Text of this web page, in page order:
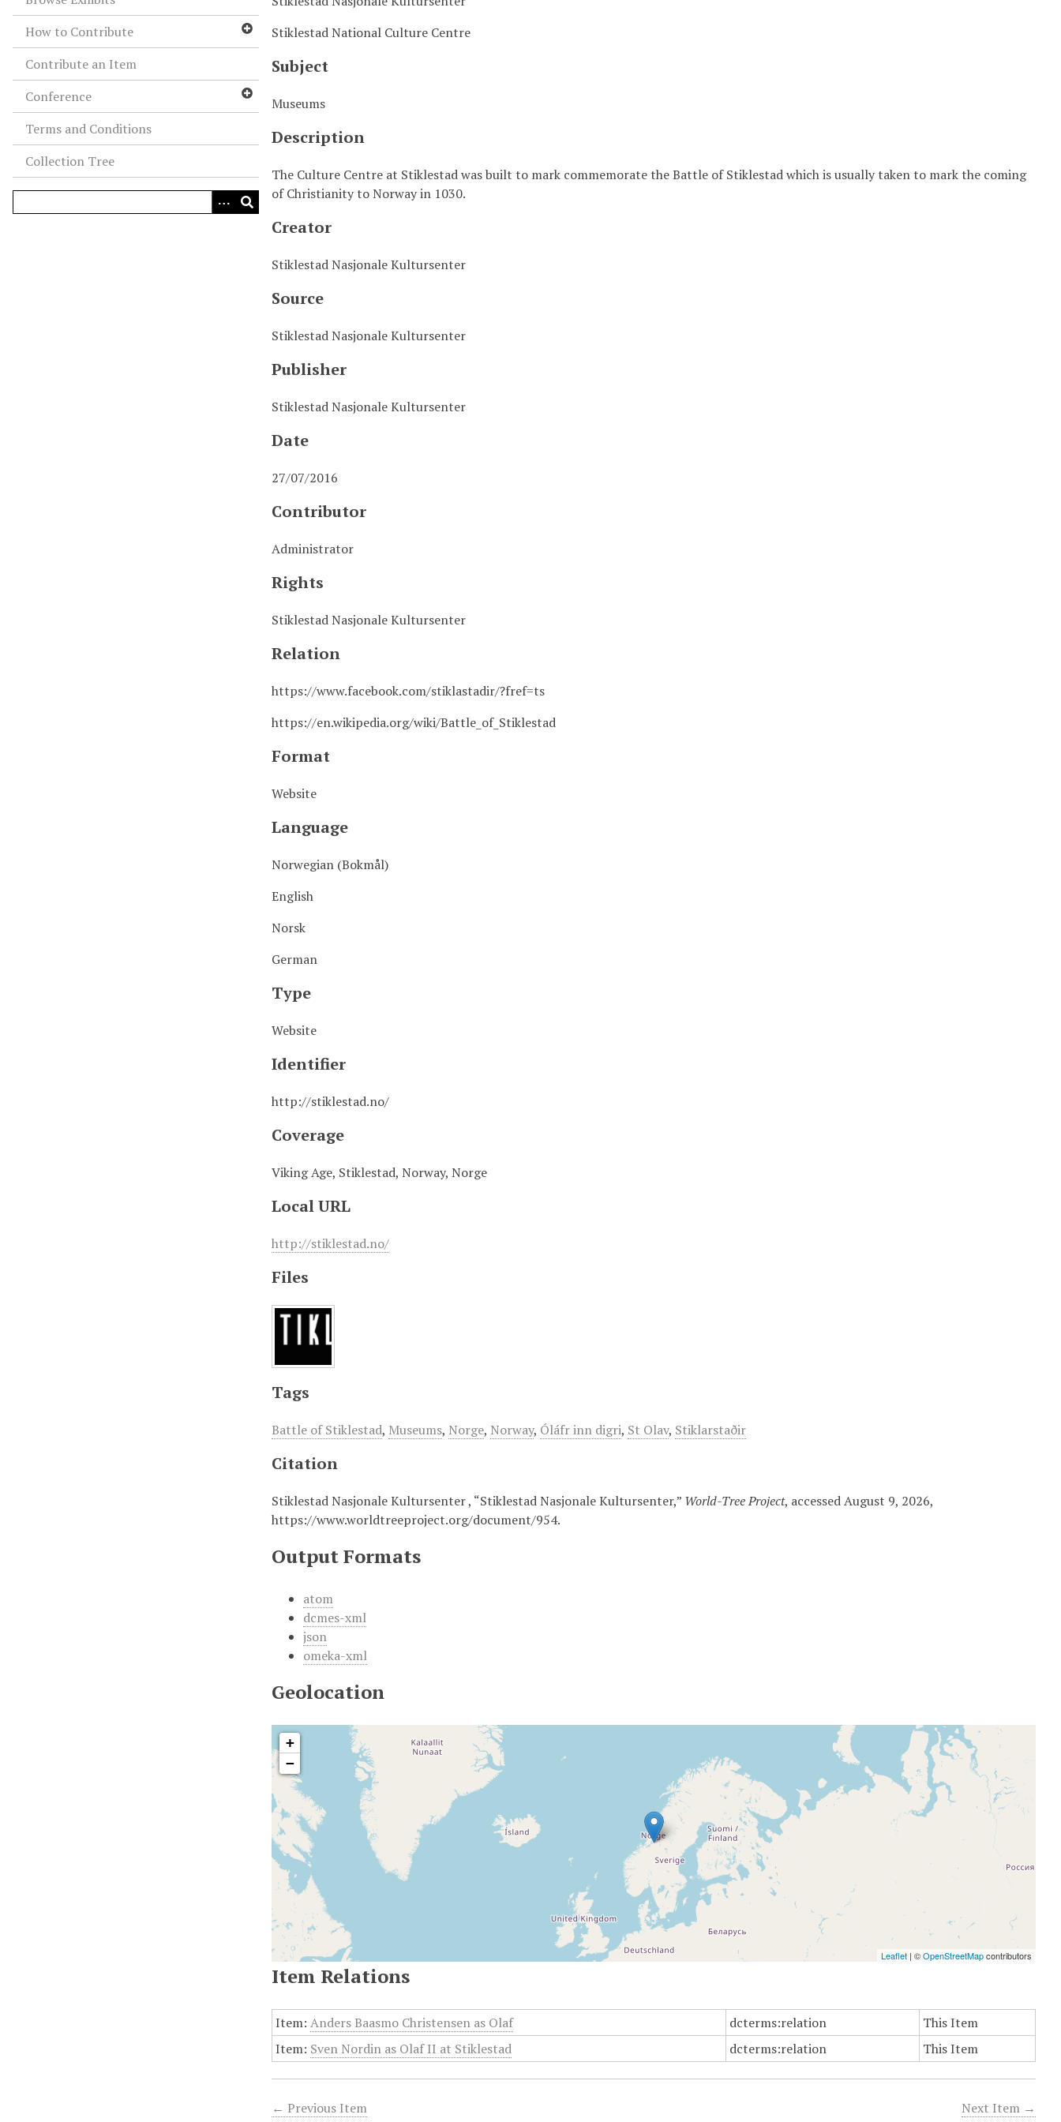
How to Contribute
Contribute an Item
Conference
Terms and Conditions
Collection Tree
Stiklestad National Culture Centre
Subject
Museums
Description
The Culture Centre at Stiklestad was built to mark commemorate the Battle of Stiklestad which is usually taken to mark the coming
of Christianity to Norway in 1030.
Creator
Stiklestad Nasjonale Kultursenter
Source
Stiklestad Nasjonale Kultursenter
Publisher
Stiklestad Nasjonale Kultursenter
Date
27/07/2016
Contributor
Administrator
Rights
Stiklestad Nasjonale Kultursenter
Relation
https://www.facebook.com/stiklastadir/?fref=ts
https://en.wikipedia.org/wiki/Battle_of_Stiklestad
Format
Website
Language
Norwegian (Bokmål)
English
Norsk
German
Type
Website
Identifier
http://stiklestad.no/
Coverage
Viking Age, Stiklestad, Norway, Norge
Local URL
http://stiklestad.no/
Files
Tags
Battle of Stiklestad, Museums, Norge, Norway, Óláfr inn digri, St Olav, Stiklarstaðir
Citation
Stiklestad Nasjonale Kultursenter , “Stiklestad Nasjonale Kultursenter,” World-Tree Project, accessed August 9, 2026,
https://www.worldtreeproject.org/document/954.
Output Formats
atom
dcmes-xml
json
omeka-xml
Geolocation
+
−
Leaflet | ©OpenStreetMapcontributors
Item Relations
Item: Anders Baasmo Christensen as Olaf dcterms:relation
This Item
Item: Sven Nordin as Olaf II at Stiklestad dcterms:relation This Item
← Previous Item Next Item →